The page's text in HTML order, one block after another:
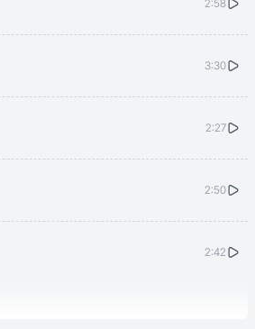
2:58
3:30
2:27
2:50
2:42